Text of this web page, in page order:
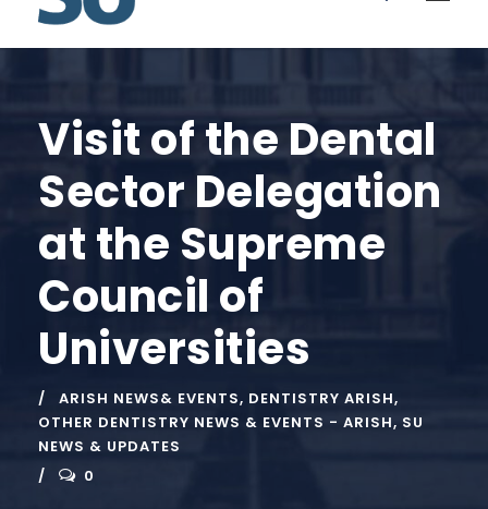
Visit of the Dental
Sector Delegation
at the Supreme
Council of
Universities
ARISH NEWS& EVENTS, DENTISTRY ARISH,
OTHER DENTISTRY NEWS & EVENTS - ARISH, SU
NEWS & UPDATES
0